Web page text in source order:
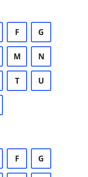
F G
M N
T U
F G